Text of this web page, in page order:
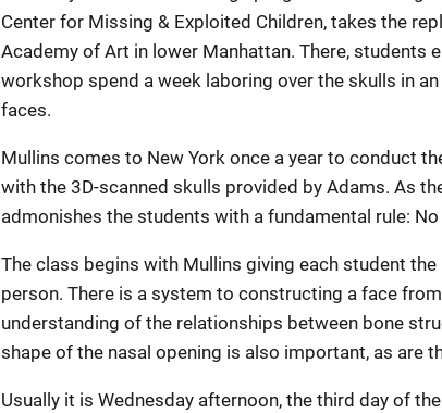
Center for Missing & Exploited Children, takes the
Academy of Art in lower Manhattan. There, students
workshop spend a week laboring over the skulls in
faces.
Mullins comes to New York once a year to conduct
with the 3D-scanned skulls provided by Adams. As
admonishes the students with a fundamental rule:
The class begins with Mullins giving each student
person. There is a system to constructing a face
understanding of the relationships between bone
shape of the nasal opening is also important, as are
Usually it is Wednesday afternoon, the third day of